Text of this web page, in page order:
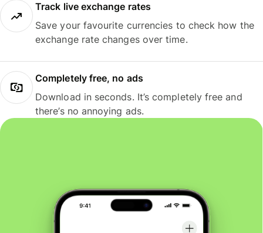
Track live exchange rates
Save your favourite currencies to check how the
exchange rate changes over time.
Completely free, no ads
Download in seconds. It’s completely free and
there’s no annoying ads.